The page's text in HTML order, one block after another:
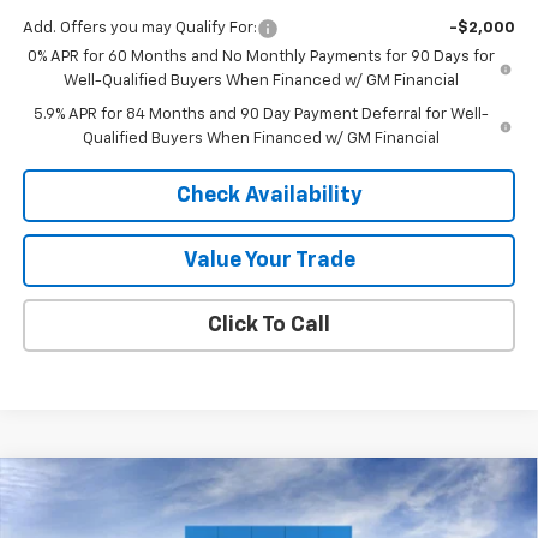
Add. Offers you may Qualify For:
-$2,000
0% APR for 60 Months and No Monthly Payments for 90 Days for
Well-Qualified Buyers When Financed w/ GM Financial
5.9% APR for 84 Months and 90 Day Payment Deferral for Well-
Qualified Buyers When Financed w/ GM Financial
Check Availability
Value Your Trade
Click To Call
2026 Chevrolet Silverado 2500 HDLT
$6,739 $69,016